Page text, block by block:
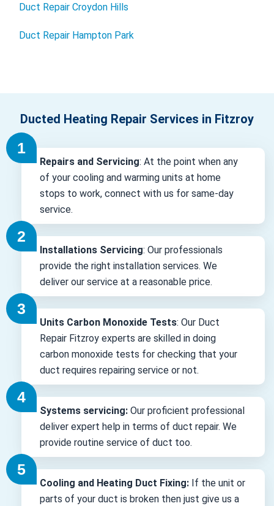
Duct Repair Croydon Hills
Duct Repair Hampton Park
Ducted Heating Repair Services in Fitzroy
Repairs and Servicing: At the point when any
of your cooling and warming units at home
stops to work, connect with us for same-day
service.
Installations Servicing: Our professionals
provide the right installation services. We
deliver our service at a reasonable price.
Units Carbon Monoxide Tests: Our Duct
Repair Fitzroy experts are skilled in doing
carbon monoxide tests for checking that your
duct requires repairing service or not.
Systems servicing: Our proficient professional
deliver expert help in terms of duct repair. We
provide routine service of duct too.
Cooling and Heating Duct Fixing: If the unit or
parts of your duct is broken then just give us a